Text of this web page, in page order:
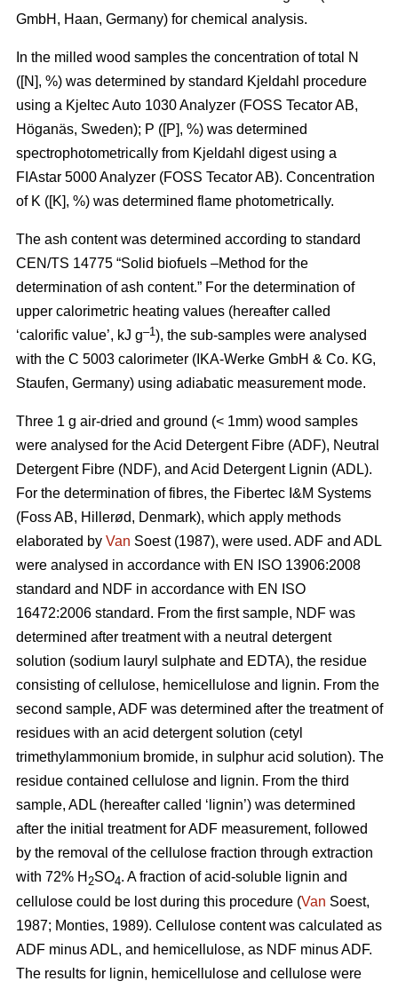
GmbH, Haan, Germany) for chemical analysis.
In the milled wood samples the concentration of total N
([N], %) was determined by standard Kjeldahl procedure
using a Kjeltec Auto 1030 Analyzer (FOSS Tecator AB,
Höganäs, Sweden); P ([P], %) was determined
spectrophotometrically from Kjeldahl digest using a
FIAstar 5000 Analyzer (FOSS Tecator AB). Concentration
of K ([K], %) was determined flame photometrically.
The ash content was determined according to standard
CEN/TS 14775 “Solid biofuels –Method for the
determination of ash content.” For the determination of
upper calorimetric heating values (hereafter called
‘calorific value’, kJ g–1), the sub-samples were analysed
with the C 5003 calorimeter (IKA-Werke GmbH & Co. KG,
Staufen, Germany) using adiabatic measurement mode.
Three 1 g air-dried and ground (< 1mm) wood samples
were analysed for the Acid Detergent Fibre (ADF), Neutral
Detergent Fibre (NDF), and Acid Detergent Lignin (ADL).
For the determination of fibres, the Fibertec I&M Systems
(Foss AB, Hillerød, Denmark), which apply methods
elaborated by Van Soest (1987), were used. ADF and ADL
were analysed in accordance with EN ISO 13906:2008
standard and NDF in accordance with EN ISO
16472:2006 standard. From the first sample, NDF was
determined after treatment with a neutral detergent
solution (sodium lauryl sulphate and EDTA), the residue
consisting of cellulose, hemicellulose and lignin. From the
second sample, ADF was determined after the treatment of
residues with an acid detergent solution (cetyl
trimethylammonium bromide, in sulphur acid solution). The
residue contained cellulose and lignin. From the third
sample, ADL (hereafter called ‘lignin’) was determined
after the initial treatment for ADF measurement, followed
by the removal of the cellulose fraction through extraction
with 72% H 2SO4. A fraction of acid-soluble lignin and
cellulose could be lost during this procedure (Van Soest,
1987; Monties, 1989). Cellulose content was calculated as
ADF minus ADL, and hemicellulose, as NDF minus ADF.
The results for lignin, hemicellulose and cellulose were